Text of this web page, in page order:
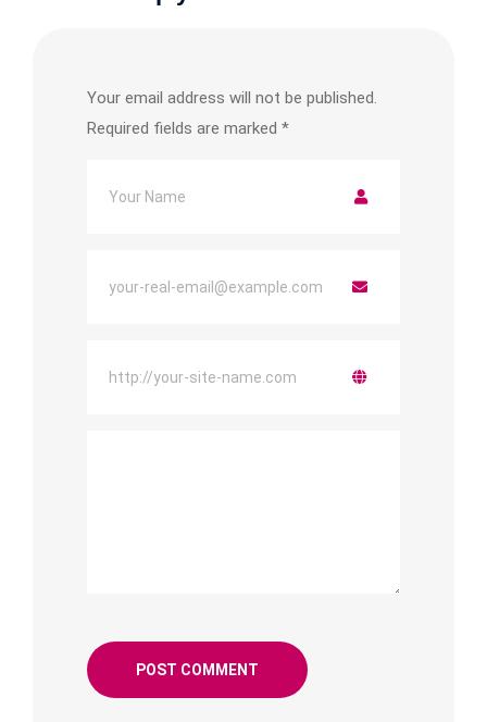
Your email address will not be published.
Required fields are marked *